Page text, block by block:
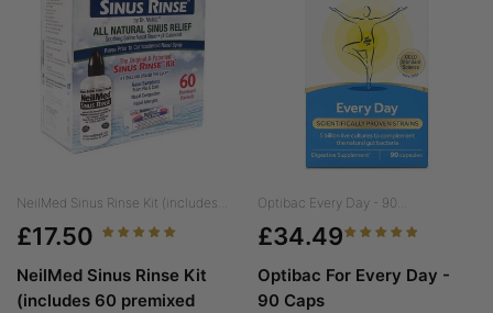
NeilMed Sinus Rinse Kit (includes...
£17.50
NeilMed Sinus Rinse Kit
(includes 60 premixed
Optibac Every Day - 90...
£34.49
Optibac For Every Day -
90 Caps